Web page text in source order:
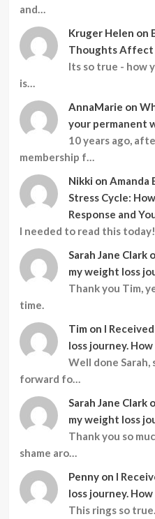
and…
Kruger Helen on
Thoughts Affect
Its so true - how
is…
AnnaMarie on
your permanent
10 years ago,
membership f…
Nikki on Amanda
Stress Cycle:
Response and
I needed to read this
Sarah Jane Clark
my weight loss
Thank you Tim,
time.
Tim on I
loss journey.
Well done Sarah,
forward fo…
Sarah Jane Clark
my weight loss
Thank you so
shame aro…
Penny on I
loss journey.
This rings so